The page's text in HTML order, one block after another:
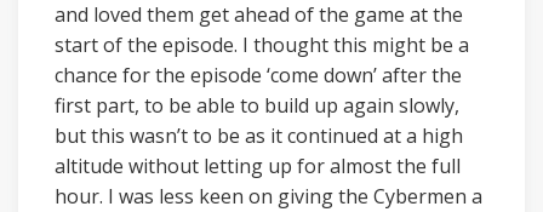
and loved them get ahead of the game at the
start of the episode. I thought this might be a
chance for the episode ‘come down’ after the
first part, to be able to build up again slowly,
but this wasn’t to be as it continued at a high
altitude without letting up for almost the full
hour. I was less keen on giving the Cybermen a